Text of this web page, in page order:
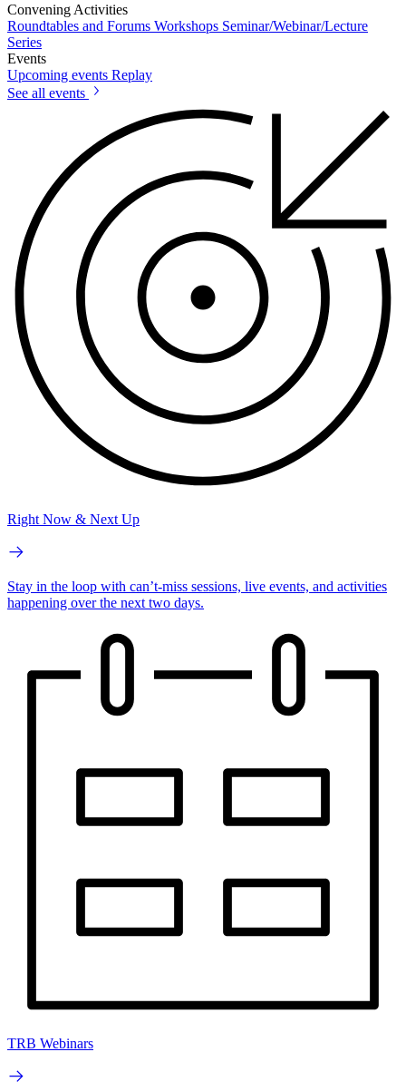
Convening Activities
Roundtables and Forums Workshops Seminar/Webinar/Lecture
Series
Events
Upcoming events Replay
See all events
Right Now & Next Up
Stay in the loop with can’t-miss sessions, live events, and activities
happening over the next two days.
TRB Webinars